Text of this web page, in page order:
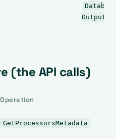
Output
(the API calls)
Operation
GetProcessorsMetadata